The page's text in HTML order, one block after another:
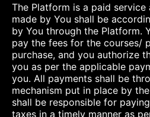
The Platform is a paid service
made by You shall be
by You through the Platform.
pay the fees for the courses/
purchase, and you authorize
you as per the applicable
you. All payments shall be
mechanism put in place by
shall be responsible for
taxes in a timely manner as